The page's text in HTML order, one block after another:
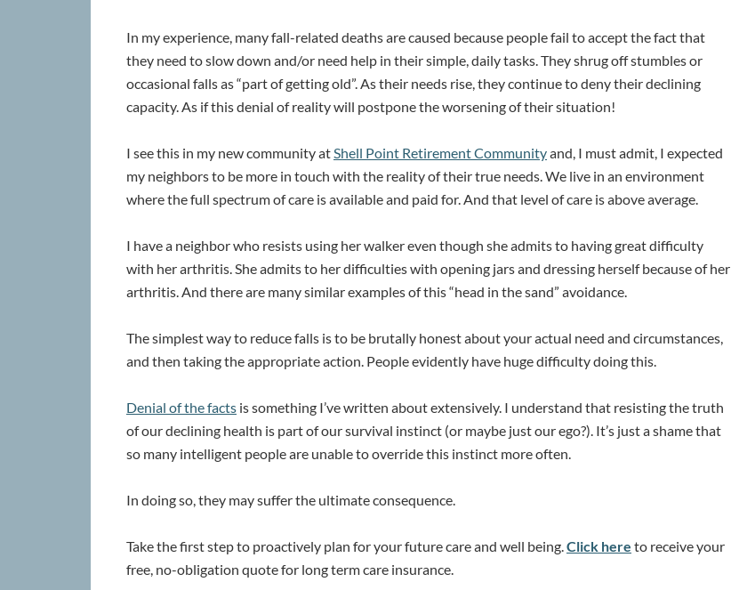
In my experience, many fall-related deaths are caused because people fail to accept the fact that
they need to slow down and/or need help in their simple, daily tasks. They shrug off stumbles or
occasional falls as “part of getting old”. As their needs rise, they continue to deny their declining
capacity. As if this denial of reality will postpone the worsening of their situation!
I see this in my new community atShell Point Retirement Communityand, I must admit, I expected
my neighbors to be more in touch with the reality of their true needs. We live in an environment
where the full spectrum of care is available and paid for. And that level of care is above average.
I have a neighbor who resists using her walker even though she admits to having great difficulty
with her arthritis. She admits to her difficulties with opening jars and dressing herself because of her
arthritis. And there are many similar examples of this “head in the sand” avoidance.
The simplest way to reduce falls is to be brutally honest about your actual need and circumstances,
and then taking the appropriate action. People evidently have huge difficulty doing this.
Denial of the facts is something I’ve written about extensively. I understand that resisting the truth
of our declining health is part of our survival instinct (or maybe just our ego?). It’s just a shame that
so many intelligent people are unable to override this instinct more often.
In doing so, they may suffer the ultimate consequence.
Take the first step to proactively plan for your future care and well being.Click here to receive your
free, no-obligation quote for long term care insurance.